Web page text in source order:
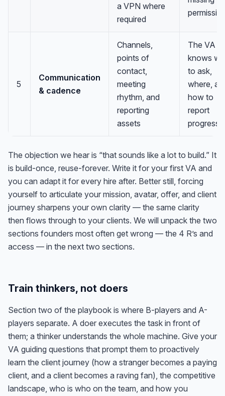
a VPN where
required
5
Communication
& cadence
Channels,
points of
contact,
meeting
rhythm, and
reporting
assets
The VA
knows
to ask,
where,
how to
report
progress
The objection we hear is “that sounds like a lot to build.” It
is build-once, reuse-forever. Write it for your first VA and
you can adapt it for every hire after. Better still, forcing
yourself to articulate your mission, avatar, offer, and client
journey sharpens your own clarity — the same clarity
then flows through to your clients. We will unpack the two
sections founders most often get wrong — the 4 R’s and
access — in the next two sections.
Train thinkers, not doers
Section two of the playbook is where B-players and A-
players separate. A doer executes the task in front of
them; a thinker understands the whole machine. Give your
VA guiding questions that prompt them to proactively
learn the client journey (how a stranger becomes a paying
client, and a client becomes a raving fan), the competitive
landscape, who is who on the team, and how you